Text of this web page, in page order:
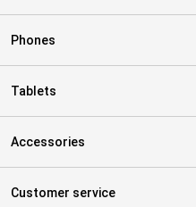
Phones
Tablets
Accessories
Customer service